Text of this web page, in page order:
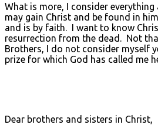
What is more, I consider
may gain Christ and be found in
and is by faith. I want to know
resurrection from the dead. Not
Brothers, I do not consider myself
prize for which God has called me
Dear brothers and sisters in Christ,